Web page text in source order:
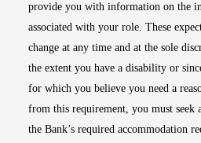
provide you with information on the
associated with your role. These
change at any time and at the sole
the extent you have a disability or
for which you believe you need a
from this requirement, you must seek
the Bank’s required accommodation